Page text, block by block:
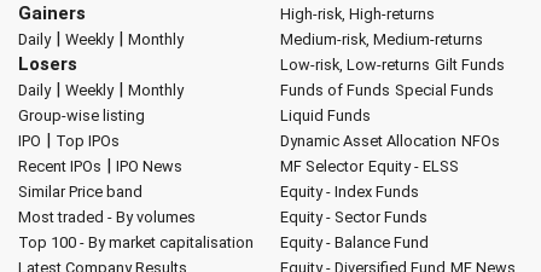
Gainers
Daily| Weekly| Monthly
Losers
Daily| Weekly| Monthly
Group-wise listing
IPO | Top IPOs
Recent IPOs | IPO News
Similar Price band
Most traded - By volumes
Top 100 - By market capitalisation
Latest Company Results
High-risk, High-returns
Medium-risk, Medium-returns
Low-risk, Low-returns Gilt Funds
Funds of Funds Special Funds
Liquid Funds
Dynamic Asset Allocation NFOs
MF Selector Equity - ELSS
Equity - Index Funds
Equity - Sector Funds
Equity - Balance Fund
Equity - Diversified Fund MF News